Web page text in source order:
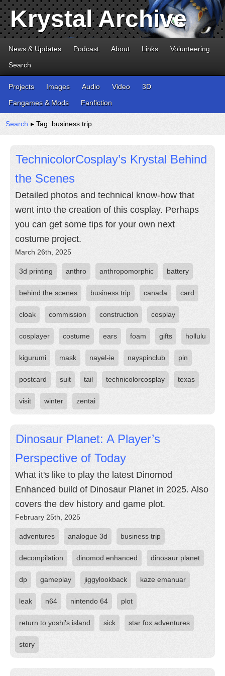
Krystal Archive
News & Updates Podcast About Links
Volunteering
Search
Projects Images Audio Video
3D
Fangames & Mods
Fanfiction
Search ▸ Tag: business trip
TechnicolorCosplay’s Krystal Behind
the Scenes
Detailed photos and technical know-how that
went into the creation of this cosplay. Perhaps
you can get some tips for your own next
costume project.
March 26th, 2025
3d printing anthro anthropomorphic battery
behind the scenes business trip canada card
cloak commission construction cosplay
cosplayer costume ears foam gifts hollulu
kigurumi mask nayel-ie nayspinclub pin
postcard suit tail technicolorcosplay texas
visit winter zentai
Dinosaur Planet: A Player’s
Perspective of Today
What it's like to play the latest Dinomod
Enhanced build of Dinosaur Planet in 2025. Also
covers the dev history and game plot.
February 25th, 2025
adventures analogue 3d business trip
decompilation dinomod enhanced dinosaur planet
dp gameplay jiggylookback kaze emanuar
leak n64 nintendo 64 plot
return to yoshi's island sick star fox adventures
story